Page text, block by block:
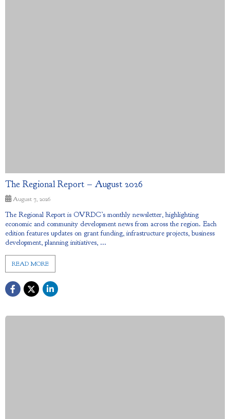
The Regional Report – August 2026
August 7, 2026
The Regional Report is OVRDC’s monthly newsletter, highlighting
economic and community development news from across the region. Each
edition features updates on grant funding, infrastructure projects, business
development, planning initiatives, ...
READ MORE